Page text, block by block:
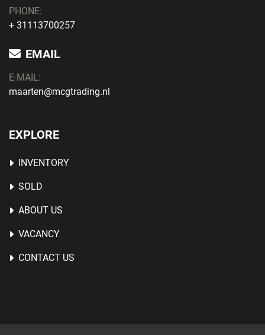
PHONE:
+ 31113700257
EMAIL
E-MAIL:
maarten@mcgtrading.nl
EXPLORE
INVENTORY
SOLD
ABOUT US
VACANCY
CONTACT US